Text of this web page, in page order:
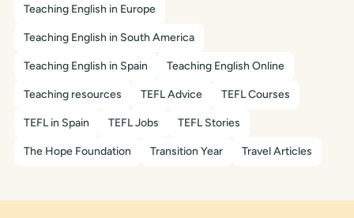
Teaching English in Europe
Teaching English in South America
Teaching English in Spain Teaching English Online
Teaching resources TEFL Advice TEFL Courses
TEFL in Spain TEFL Jobs TEFL Stories
The Hope Foundation Transition Year Travel Articles